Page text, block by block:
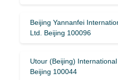
Beijing Yannanfei
Ltd. Beijing 100096
Utour (Beijing)
Beijing 100044